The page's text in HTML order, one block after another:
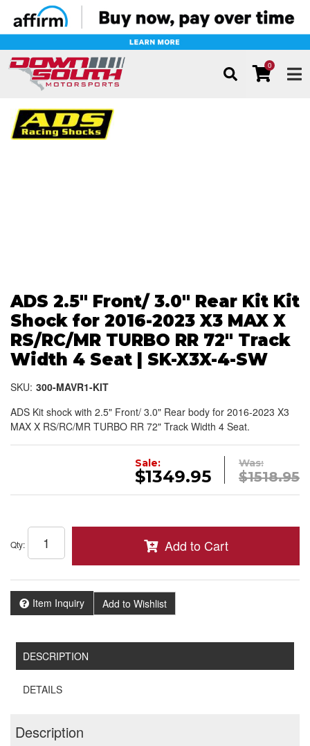
0
ADS 2.5" Front/ 3.0" Rear Kit Kit
Shock for 2016-2023 X3 MAX X
RS/RC/MR TURBO RR 72" Track
Width 4 Seat | SK-X3X-4-SW
SKU: 300-MAVR1-KIT
ADS Kit shock with 2.5" Front/ 3.0" Rear body for 2016-2023 X3
MAX X RS/RC/MR TURBO RR 72" Track Width 4 Seat.
Was:
$1518.95
Sale:
$1349.95
Qty: Add to Cart
Item Inquiry Add to Wishlist
DESCRIPTION
DETAILS
Description